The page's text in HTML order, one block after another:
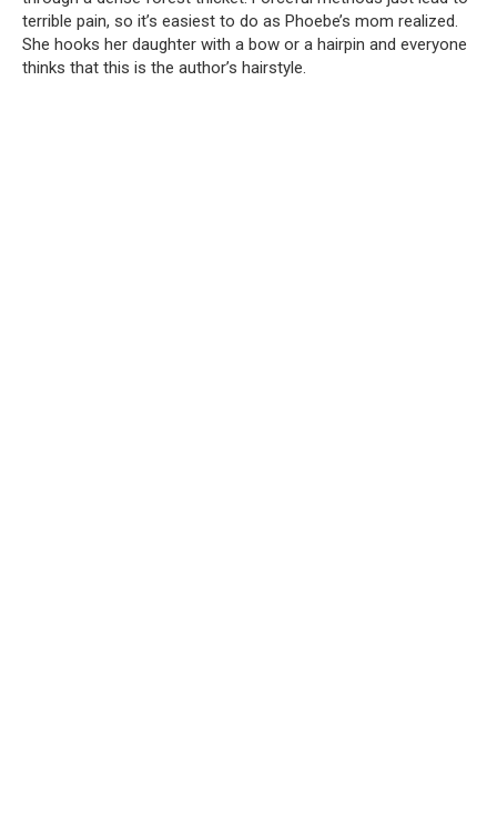
terrible pain, so it’s easiest to do as Phoebe’s mom realized.
She hooks her daughter with a bow or a hairpin and everyone
thinks that this is the author’s hairstyle.